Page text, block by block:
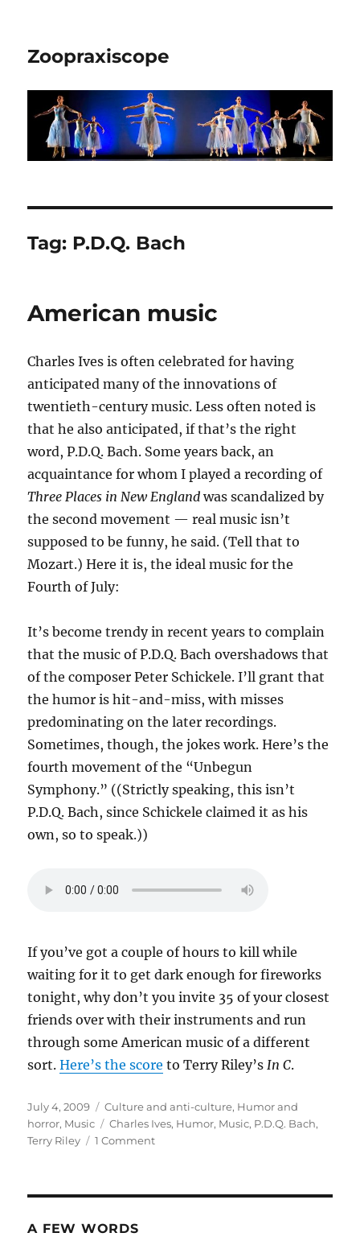
Zoopraxiscope
Tag: P.D.Q. Bach
American music
Charles Ives is often celebrated for having
anticipated many of the innovations of
twentieth-century music. Less often noted is
that he also anticipated, if that’s the right
word, P.D.Q. Bach. Some years back, an
acquaintance for whom I played a recording of
Three Places in New England was scandalized by
the second movement — real music isn’t
supposed to be funny, he said. (Tell that to
Mozart.) Here it is, the ideal music for the
Fourth of July:
It’s become trendy in recent years to complain
that the music of P.D.Q. Bach overshadows that
of the composer Peter Schickele. I’ll grant that
the humor is hit-and-miss, with misses
predominating on the later recordings.
Sometimes, though, the jokes work. Here’s the
fourth movement of the “Unbegun
Symphony.” ((Strictly speaking, this isn’t
P.D.Q. Bach, since Schickele claimed it as his
own, so to speak.))
If you’ve got a couple of hours to kill while
waiting for it to get dark enough for fireworks
tonight, why don’t you invite 35 of your closest
friends over with their instruments and run
through some American music of a different
sort.Here’s the score to Terry Riley’sIn C.
Posted
on
July 4, 2009 Categories
Culture and anti-culture, Humor and
horror, Music Tags
Charles Ives, Humor, Music, P.D.Q. Bach,
Terry Riley
1 Commenton
A FEW WORDS